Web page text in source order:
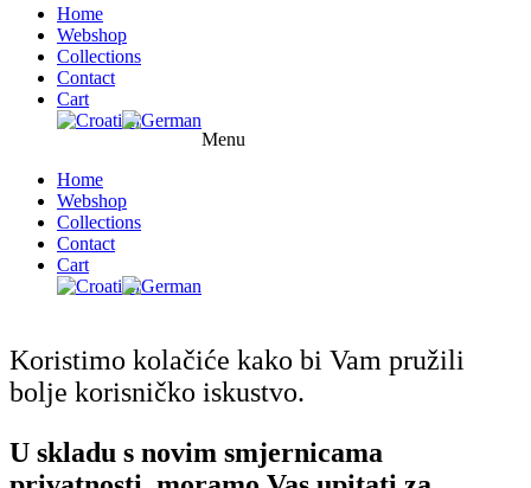
Home
Webshop
Collections
Contact
Cart
Menu
Home
Webshop
Collections
Contact
Cart
Koristimo kolačiće kako bi Vam pružili
bolje korisničko iskustvo.
U skladu s novim smjernicama